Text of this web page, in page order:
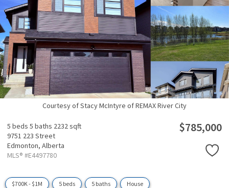
Courtesy of Stacy McIntyre of REMAX River City
5 beds 5 baths 2232 sqft
9751 223 Street
Edmonton, Alberta
MLS® #E4497780
$785,000
$700K - $1M 5 beds 5 baths House